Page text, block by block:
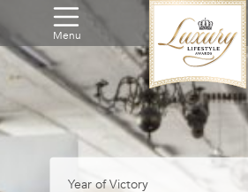
Menu
Year of Victory